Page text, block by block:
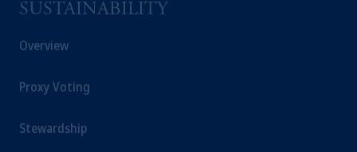
SUSTAINABILITY
Overview
Proxy Voting
Stewardship